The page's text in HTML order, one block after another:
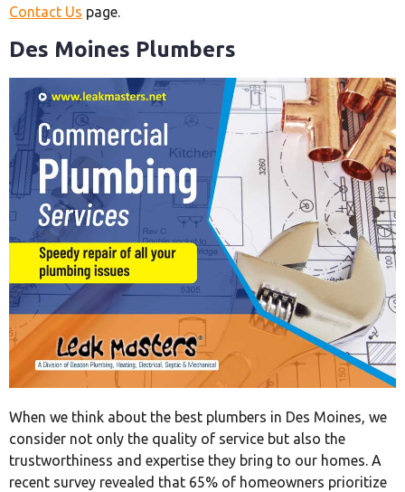
Contact Us page.
Des Moines Plumbers
When we think about the best plumbers in Des Moines, we
consider not only the quality of service but also the
trustworthiness and expertise they bring to our homes. A
recent survey revealed that 65% of homeowners prioritize